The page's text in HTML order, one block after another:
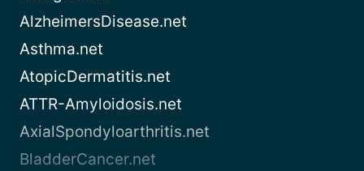
AlzheimersDisease.net
Asthma.net
AtopicDermatitis.net
ATTR-Amyloidosis.net
AxialSpondyloarthritis.net
BladderCancer.net